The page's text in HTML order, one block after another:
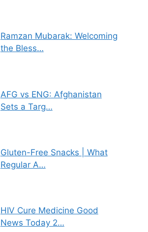
Ramzan Mubarak: Welcoming
the Bless…
AFG vs ENG: Afghanistan
Sets a Targ…
Gluten-Free Snacks | What
Regular A…
HIV Cure Medicine Good
News Today 2…